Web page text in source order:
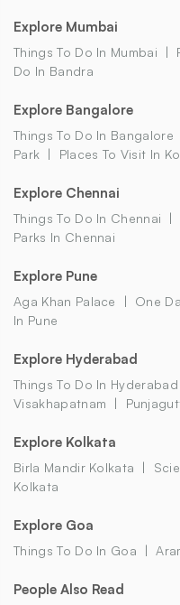
Explore Mumbai
Things To Do In Mumbai
Do In Bandra
Explore Bangalore
Things To Do In Bangalore
Park
Places To Visit In
Explore Chennai
Things To Do In Chennai
Parks In Chennai
Explore Pune
Aga Khan Palace One
In Pune
Explore Hyderabad
Things To Do In Hyderabad
Visakhapatnam
Explore Kolkata
Birla Mandir Kolkata
Kolkata
Explore Goa
Things To Do In Goa
People Also Read